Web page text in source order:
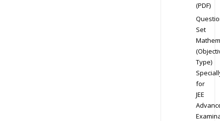
(PDF)
Set
Type)
for
JEE